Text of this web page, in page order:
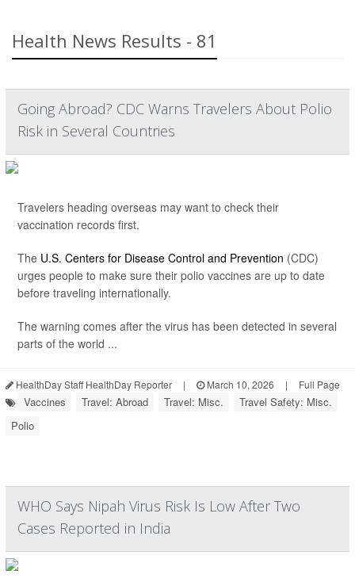
Health News Results - 81
Going Abroad? CDC Warns Travelers About Polio
Risk in Several Countries
Travelers heading overseas may want to check their
vaccination records first.
The U.S. Centers for Disease Control and Prevention (CDC)
urges people to make sure their polio vaccines are up to date
before traveling internationally.
The warning comes after the virus has been detected in several
parts of the world ...
HealthDay Staff HealthDay Reporter | March 10, 2026 | Full Page
Vaccines Travel: Abroad Travel: Misc.
Travel Safety: Misc.
Polio
WHO Says Nipah Virus Risk Is Low After Two
Cases Reported in India